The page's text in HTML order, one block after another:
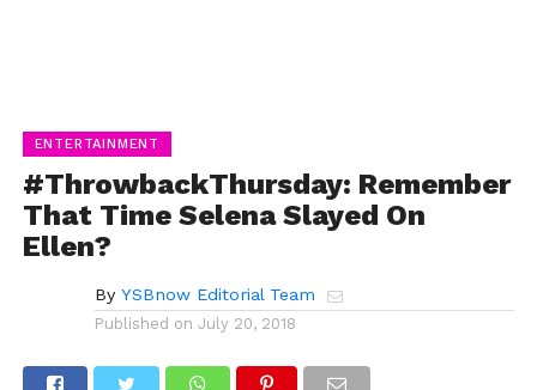
ENTERTAINMENT
#ThrowbackThursday: Remember
That Time Selena Slayed On
Ellen?
By YSBnow Editorial Team
Published on July 20, 2018